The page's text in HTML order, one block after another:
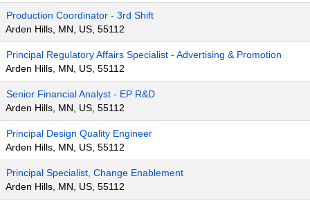
Production Coordinator - 3rd Shift
Arden Hills, MN, US, 55112
Principal Regulatory Affairs Specialist - Advertising & Promotion
Arden Hills, MN, US, 55112
Senior Financial Analyst - EP R&D
Arden Hills, MN, US, 55112
Principal Design Quality Engineer
Arden Hills, MN, US, 55112
Principal Specialist, Change Enablement
Arden Hills, MN, US, 55112